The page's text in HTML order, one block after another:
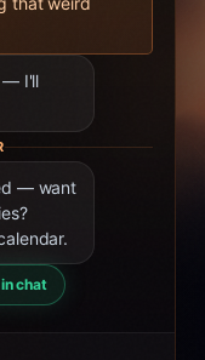
— I'll
— want
chat